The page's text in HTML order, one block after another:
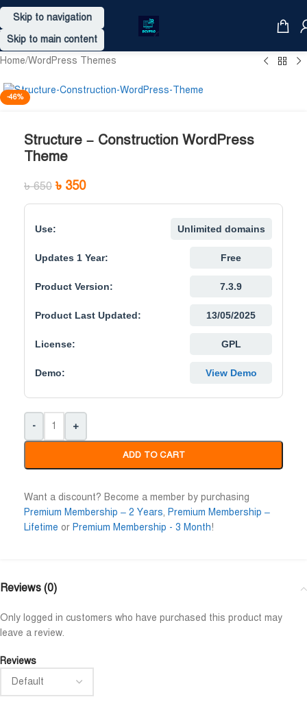
Skip to navigation
Skip to main content
নিতে পারেন
Niloy Abrar
Home/WordPress Themes
-46%
Structure – Construction WordPress
Theme
৳650 ৳ 350
Use: Unlimited domains
Updates 1 Year: Free
Product Version: 7.3.9
Product Last Updated: 13/05/2025
License: GPL
Demo: View Demo
- +
ADD TO CART
Want a discount? Become a member by purchasing
Premium Membership – 2 Years, Premium Membership –
Lifetime or Premium Membership - 3 Month!
Reviews (0)
Reviews
Only logged in customers who have purchased this product may
leave a review.